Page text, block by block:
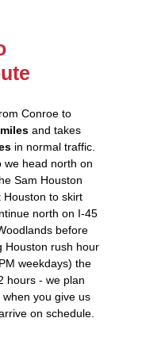
Conroe to
and takes
in normal traffic.
we head north on
Sam Houston
Houston to skirt
north on I-45
before
Houston rush hour
weekdays) the
hours - we plan
you give us
on schedule.